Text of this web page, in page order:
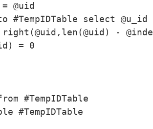
@uid
select @u_id
right(@uid,len(@uid) -
= 0
#TempIDTable
#TempIDTable